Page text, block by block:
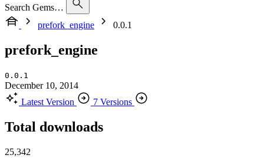
Search Gems…
prefork_engine
0.0.1
prefork_engine
0.0.1
December 10, 2014
Latest Version
7 Versions
Total downloads
25,342